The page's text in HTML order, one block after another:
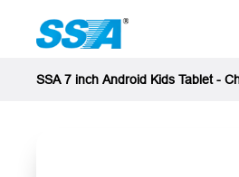
SSA 7 inch Android Kids Tablet -